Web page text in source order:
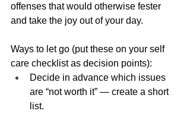
offenses that would otherwise fester
and take the joy out of your day.
Ways to let go (put these on your self
care checklist as decision points):
Decide in advance which issues
are “not worth it” — create a short
list.